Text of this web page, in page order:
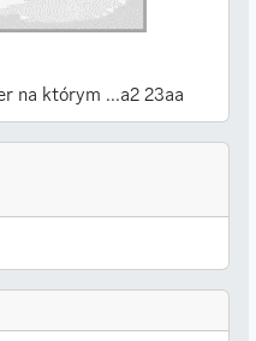
na którym ...a2 23aa